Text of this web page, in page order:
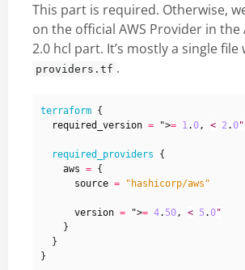
This part is required. Otherwise,
on the official AWS Provider in the
2.0 hcl part. It’s mostly a single file
providers.tf .
terraform
  required_version
= ">= 1.0, < 2.0"
required_providers
    aws
=
      source
= "hashicorp/aws"
      version
= ">= 4. 50, < 5 .0"